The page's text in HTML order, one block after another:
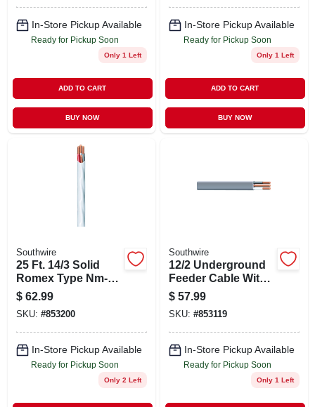
In-Store Pickup Available
Ready for Pickup Soon
Only 1 Left
ADD TO CART
BUY NOW
In-Store Pickup Available
Ready for Pickup Soon
Only 1 Left
ADD TO CART
BUY NOW
Southwire
25 Ft. 14/3 Solid
Romex Type Nm-b
Wg Electrical Wire
$ 62.99
SKU: #853200
In-Store Pickup Available
Ready for Pickup Soon
Only 2 Left
Southwire
12/2 Underground
Feeder Cable With
Ground, 25 Ft.
$ 57.99
SKU: #853119
In-Store Pickup Available
Ready for Pickup Soon
Only 1 Left